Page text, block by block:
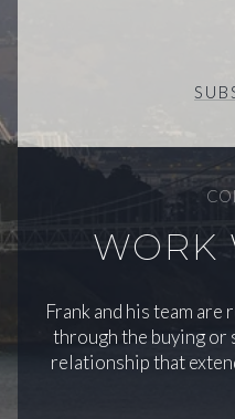
WORK
Frank and his team
through the buying or
relationship that